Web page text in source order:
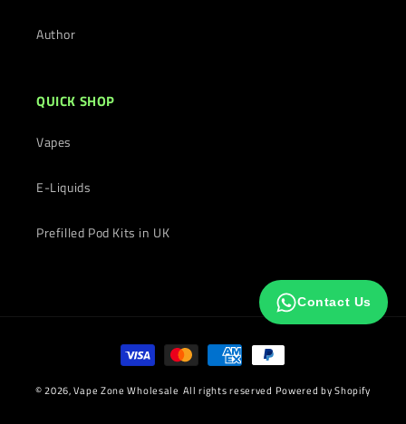
Author
QUICK SHOP
Vapes
E-Liquids
Prefilled Pod Kits in UK
Payment
methods
© 2026,Vape Zone Wholesale All rights reserved Powered by Shopify
Contact Us